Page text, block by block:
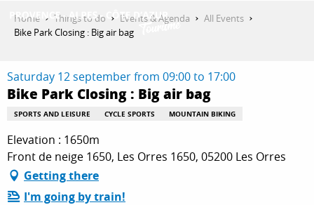
THINGS TO DO
PLAN YOUR STAY
Home Things to do Events & Agenda
All Events
Bike Park Closing : Big air bag
Saturday 12 september from 09:00 to 17:00
Bike Park Closing : Big air bag
SPORTS AND LEISURE CYCLE SPORTS MOUNTAIN BIKING
Elevation : 1650m
Front de neige 1650, Les Orres 1650, 05200 Les Orres
Getting there
I'm going by train!